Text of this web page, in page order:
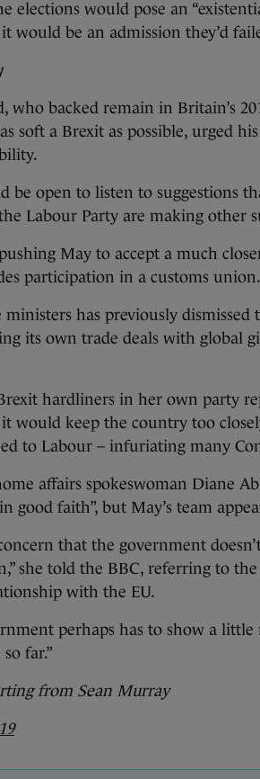
elections would pose an
would be an admission they’d
who backed remain in Britain’s
soft a Brexit as possible, urged
be open to listen to suggestions
Labour Party are making other
May to accept a much
participation in a customs union.
has previously dismissed
its own trade deals with global
hardliners in her own party
would keep the country too
to Labour – infuriating many
affairs spokeswoman Diane
good faith”, but May’s team
that the government
she told the BBC, referring to
with the EU.
perhaps has to show a
far.”
from Sean Murray